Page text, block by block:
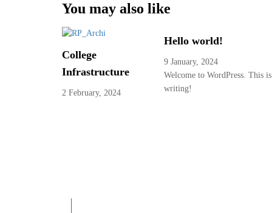
You may also like
College
Infrastructure
2 February, 2024
Hello world!
9 January, 2024
Welcome to WordPress. This
writing!